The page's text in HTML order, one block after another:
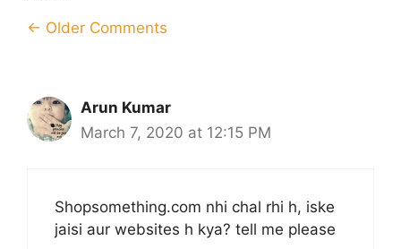
Comment
← Older Comments
Arun Kumar
March 7, 2020 at 12:15 PM
Shopsomething.com nhi chal rhi h, iske
jaisi aur websites h kya? tell me please